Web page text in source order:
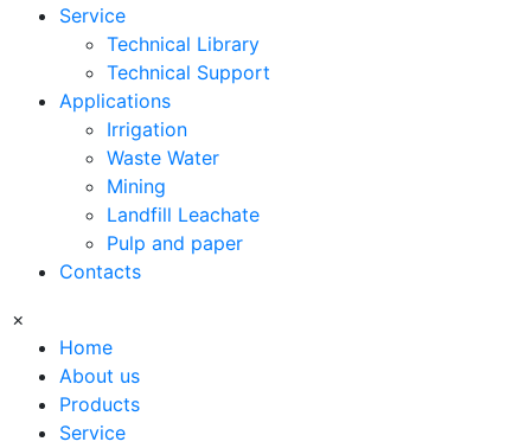
Service
Technical Library
Technical Support
Applications
Irrigation
Waste Water
Mining
Landfill Leachate
Pulp and paper
Contacts
×
Home
About us
Products
Service